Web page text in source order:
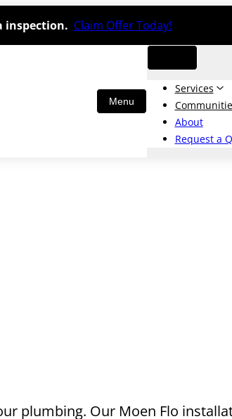
inspection. Claim Offer Today!
Services
About
Request a
plumbing. Our Moen Flo